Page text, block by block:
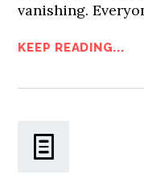
vanishing.
KEEP READING...